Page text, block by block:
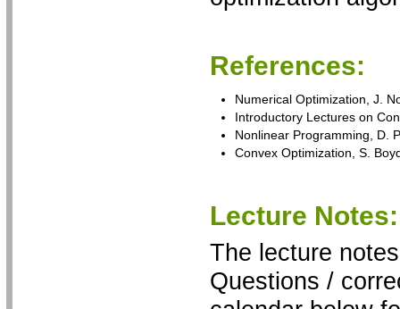
References:
Numerical Optimization, J.
Introductory Lectures on
Nonlinear Programming, D.
Convex Optimization, S.
Lecture Notes:
The lecture
Questions /